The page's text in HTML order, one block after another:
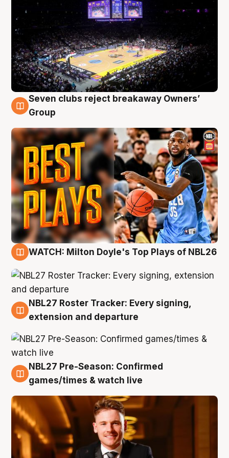
9 Aug
Seven clubs reject breakaway Owners’
Group
WATCH: Milton Doyle's Top Plays of NBL26
9 Aug
NBL27 Roster Tracker: Every signing,
extension and departure
8 Aug
NBL27 Pre-Season: Confirmed
games/times & watch live